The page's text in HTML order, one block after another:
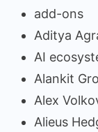
add-ons
Aditya
AI
Alankit
Alex
Alieus